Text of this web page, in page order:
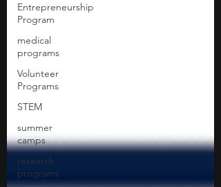
Entrepreneurship
Program
medical
programs
Volunteer
Programs
STEM
summer
camps
research
programs